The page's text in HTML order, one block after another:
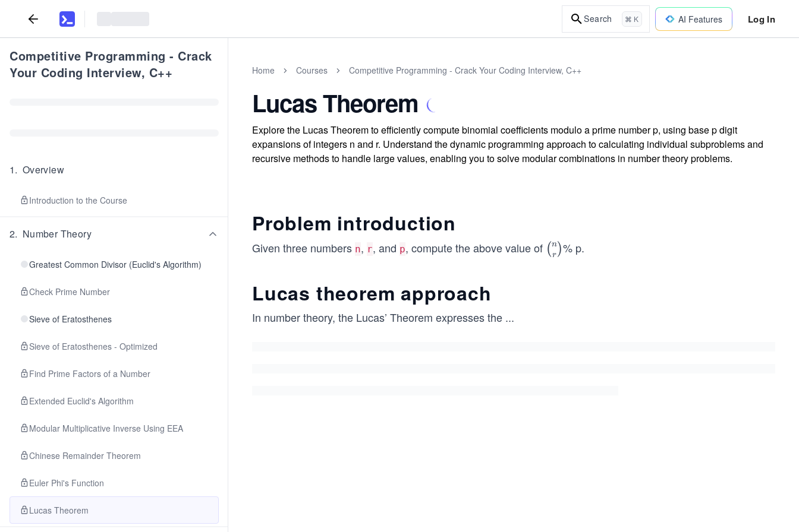
Search ⌘ K AI Features Log In
Competitive Programming - Crack
Your Coding Interview, C++
1. Overview
Introduction to the Course
2. Number Theory
Greatest Common Divisor (Euclid's Algorithm)
Check Prime Number
Sieve of Eratosthenes
Sieve of Eratosthenes - Optimized
Find Prime Factors of a Number
Extended Euclid's Algorithm
Modular Multiplicative Inverse Using EEA
Chinese Remainder Theorem
Euler Phi's Function
Lucas Theorem
Home Courses Competitive Programming - Crack Your Coding Interview, C++
Lucas Theorem
Explore the Lucas Theorem to efficiently compute binomial coefficients modulo a prime number p, using base p digit
expansions of integers n and r. Understand the dynamic programming approach to calculating individual subproblems and
recursive methods to handle large values, enabling you to solve modular combinations in number theory problems.
Problem introduction
Given three numbers n, r, and p, compute the above value of \bi
( r
n )% p.
Lucas theorem approach
In number theory, the Lucas’ Theorem expresses the ...